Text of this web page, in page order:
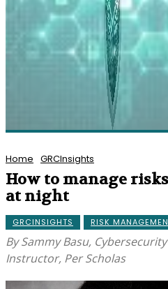
Home GRCInsights
How to manage
at night
GRCINSIGHTS RISK
By Sammy Basu,
Instructor, Per Scholas